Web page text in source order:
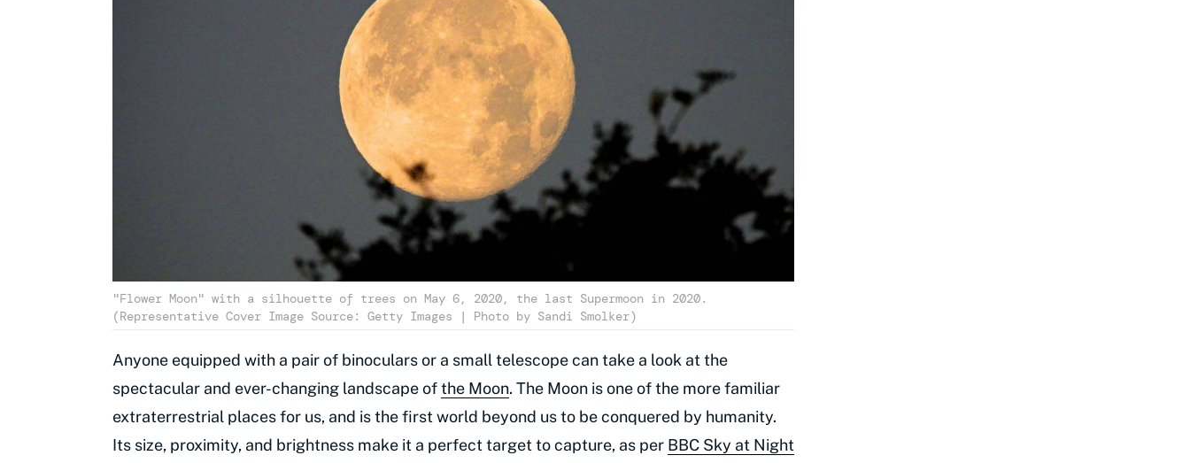
"Flower Moon" with a silhouette of trees on May 6, 2020, the last Supermoon in 2020.
(Representative Cover Image Source: Getty Images | Photo by Sandi Smolker)
Anyone equipped with a pair of binoculars or a small telescope can take a look at the
spectacular and ever-changing landscape ofthe Moon. The Moon is one of the more familiar
extraterrestrial places for us, and is the first world beyond us to be conquered by humanity.
Its size, proximity, and brightness make it a perfect target to capture, as per BBC Sky at Night